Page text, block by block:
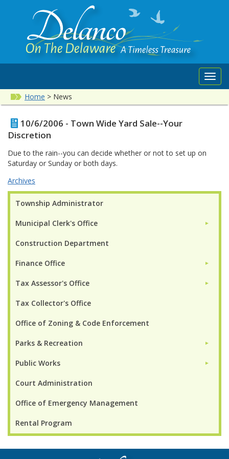
Home > News
Township Administrator
Municipal Clerk's Office ►
Construction Department
Finance Office ►
Tax Assessor's Office ►
Tax Collector's Office
Office of Zoning & Code Enforcement
Parks & Recreation ►
Public Works ►
Court Administration
Office of Emergency Management
Rental Program
10/6/2006 - Town Wide Yard Sale--Your
Discretion
Due to the rain--you can decide whether or not to set up on
Saturday or Sunday or both days.
Archives